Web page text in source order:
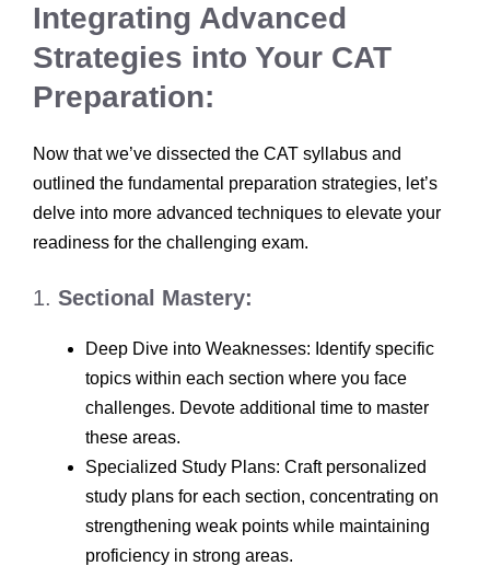
Integrating Advanced
Strategies into Your CAT
Preparation:
Now that we’ve dissected the CAT syllabus and
outlined the fundamental preparation strategies, let’s
delve into more advanced techniques to elevate your
readiness for the challenging exam.
1. Sectional Mastery:
Deep Dive into Weaknesses: Identify specific
topics within each section where you face
challenges. Devote additional time to master
these areas.
Specialized Study Plans: Craft personalized
study plans for each section, concentrating on
strengthening weak points while maintaining
proficiency in strong areas.